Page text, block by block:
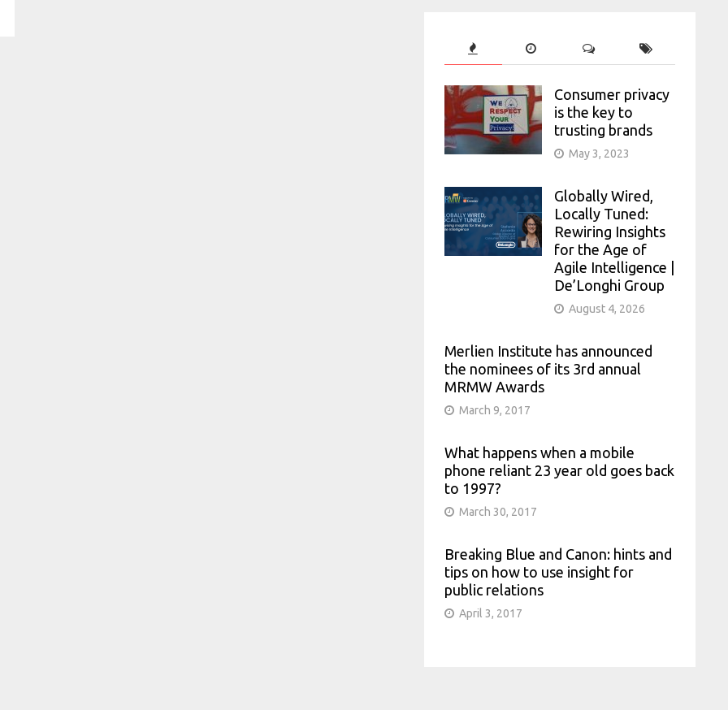
Consumer privacy
is the key to
trusting brands
May 3, 2023
Globally Wired,
Locally Tuned:
Rewiring Insights
for the Age of
Agile Intelligence |
De’Longhi Group
August 4, 2026
Merlien Institute has announced
the nominees of its 3rd annual
MRMW Awards
March 9, 2017
What happens when a mobile
phone reliant 23 year old goes back
to 1997?
March 30, 2017
Breaking Blue and Canon: hints and
tips on how to use insight for
public relations
April 3, 2017